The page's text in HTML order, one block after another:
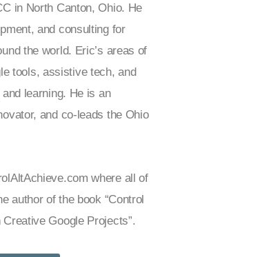
in North Canton, Ohio. He
and consulting for
the world. Eric’s areas of
tools, assistive tech, and
learning. He is an
and co-leads the Ohio
where all of
author of the book “Control
Google Projects”.